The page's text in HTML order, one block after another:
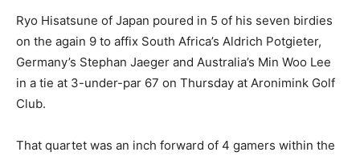
Ryo Hisatsune of Japan poured in 5 of his seven birdies
on the again 9 to affix South Africa’s Aldrich Potgieter,
Germany’s Stephan Jaeger and Australia’s Min Woo Lee
in a tie at 3-under-par 67 on Thursday at Aronimink Golf
Club.
That quartet was an inch forward of 4 gamers within the